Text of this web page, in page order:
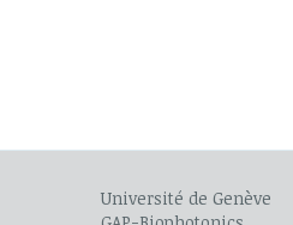
Université de Genève